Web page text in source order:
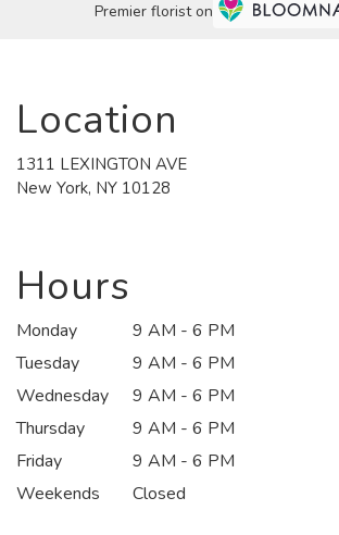
Premier florist on
Location
1311 LEXINGTON AVE
New York, NY 10128
Hours
Monday
9 AM - 6 PM
Tuesday
9 AM - 6 PM
Wednesday
9 AM - 6 PM
Thursday
9 AM - 6 PM
Friday
9 AM - 6 PM
Weekends
Closed